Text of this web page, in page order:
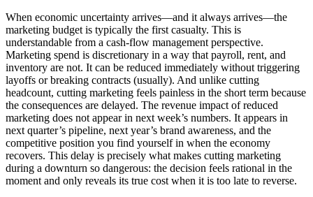
When economic uncertainty arrives—and it always arrives—the
marketing budget is typically the first casualty. This is
understandable from a cash-flow management perspective.
Marketing spend is discretionary in a way that payroll, rent, and
inventory are not. It can be reduced immediately without triggering
layoffs or breaking contracts (usually). And unlike cutting
headcount, cutting marketing feels painless in the short term because
the consequences are delayed. The revenue impact of reduced
marketing does not appear in next week’s numbers. It appears in
next quarter’s pipeline, next year’s brand awareness, and the
competitive position you find yourself in when the economy
recovers. This delay is precisely what makes cutting marketing
during a downturn so dangerous: the decision feels rational in the
moment and only reveals its true cost when it is too late to reverse.